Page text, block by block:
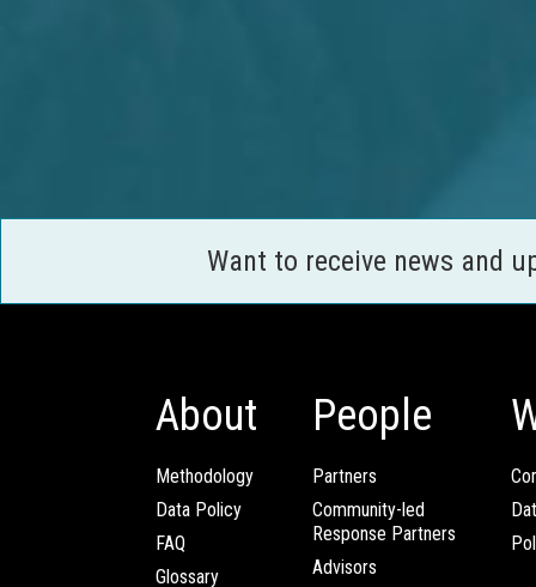
Want to receive news and
About
Methodology
Data Policy
FAQ
Glossary
People
Partners
Community-led
Response Partners
Advisors